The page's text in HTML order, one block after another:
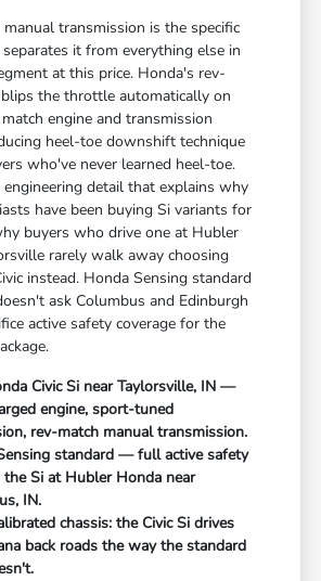
transmission is the specific
it from everything else in
at this price. Honda's rev-
the throttle automatically on
engine and transmission
heel-toe downshift technique
who've never learned heel-toe.
detail that explains why
have been buying Si variants for
buyers who drive one at Hubler
rarely walk away choosing
instead. Honda Sensing standard
ask Columbus and Edinburgh
active safety coverage for the
Civic Si near Taylorsville, IN —
engine, sport-tuned
rev-match manual transmission.
standard — full active safety
Si at Hubler Honda near
IN.
chassis: the Civic Si drives
back roads the way the standard